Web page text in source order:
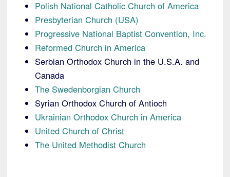
Polish National Catholic Church of America
Presbyterian Church (USA)
Progressive National Baptist Convention, Inc.
Reformed Church in America
Serbian Orthodox Church in the U.S.A. and
Canada
The Swedenborgian Church
Syrian Orthodox Church of Antioch
Ukrainian Orthodox Church in America
United Church of Christ
The United Methodist Church